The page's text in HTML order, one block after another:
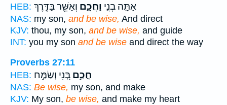
HEB:
אַתָּ֣ה בְנִ֣י וַחֲכָ֑ם וְאַשֵּׁ֖ר בַּדֶּ֣רֶךְ
NAS: my son, and be wise, And direct
KJV: thou, my son, and be wise, and guide
INT: you my son and be wise and direct the way
Proverbs 27:11
HEB:
חֲכַ֣ם בְּ֭נִי וְשַׂמַּ֣ח
NAS: Be wise, my son, and make
KJV: My son, be wise, and make my heart